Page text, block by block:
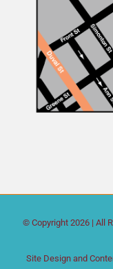
© Copyright 2026 | All
Site Design and